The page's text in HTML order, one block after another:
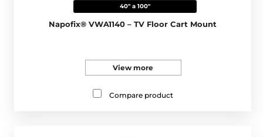
40" a 100"
Napofix® VWA1140 – TV Floor Cart Mount
View more
Compare product